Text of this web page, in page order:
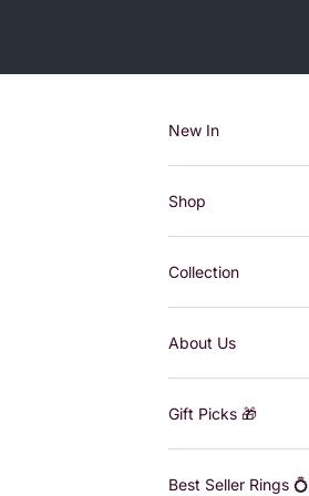
New In
Shop
Collection
About Us
Gift Picks 🎁
Best Seller Rings 💍